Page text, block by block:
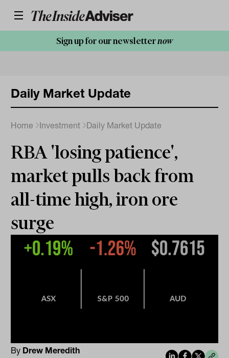
Sign up for our newsletternow
Daily Market Update
Home Investment Daily Market Update
RBA 'losing patience',
market pulls back from
all-time high, iron ore
surge
By Drew Meredith